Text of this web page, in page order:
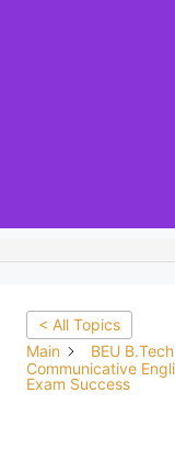
< All Topics
Main
BEU B.Tech
Communicative
Exam Success